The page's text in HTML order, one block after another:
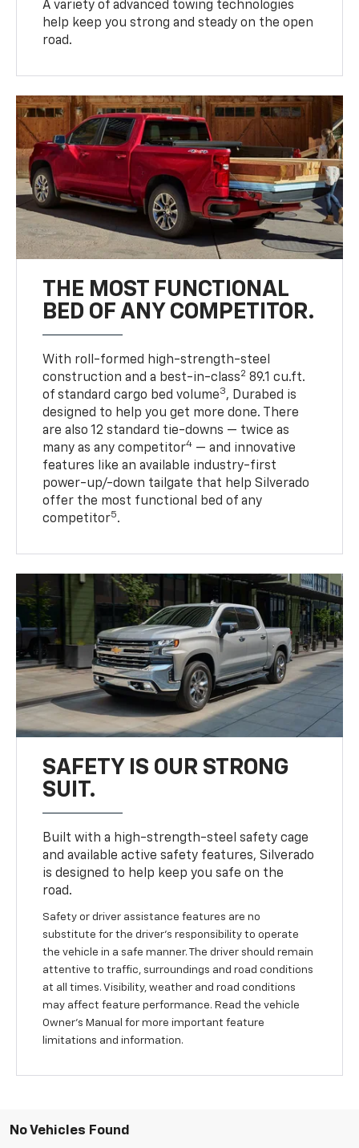
A variety of advanced towing technologies
help keep you strong and steady on the open
road.
THE MOST FUNCTIONAL
BED OF ANY COMPETITOR.
With roll-formed high-strength-steel
construction and a best-in-class2 89.1 cu.ft.
of standard cargo bed volume3, Durabed is
designed to help you get more done. There
are also 12 standard tie-downs — twice as
many as any competitor4 — and innovative
features like an available industry-first
power-up/-down tailgate that help Silverado
offer the most functional bed of any
competitor5.
SAFETY IS OUR STRONG
SUIT.
Built with a high-strength-steel safety cage
and available active safety features, Silverado
is designed to help keep you safe on the
road.
Safety or driver assistance features are no
substitute for the driver’s responsibility to operate
the vehicle in a safe manner. The driver should remain
attentive to traffic, surroundings and road conditions
at all times. Visibility, weather and road conditions
may affect feature performance. Read the vehicle
Owner's Manual for more important feature
limitations and information.
No Vehicles Found